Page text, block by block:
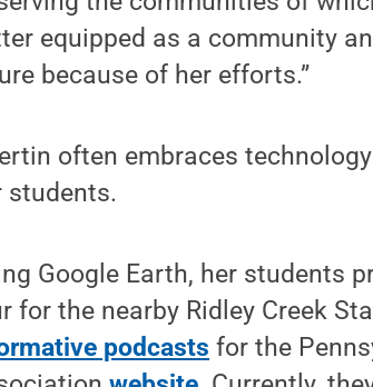
equipped as a community
because of her efforts.”
often embraces
students.
Google Earth, her students
for the nearby Ridley Creek
podcasts for the